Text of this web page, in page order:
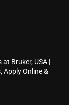
Bruker, USA |
Apply Online &